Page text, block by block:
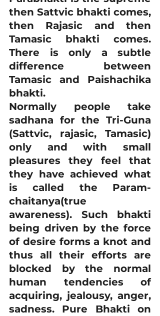
then Sattvic bhakti comes,
then Rajasic and then
Tamasic bhakti comes.
There is only a subtle
difference between
Tamasic and Paishachika
bhakti.
Normally people take
sadhana for the Tri-Guna
(Sattvic, rajasic, Tamasic)
only and with small
pleasures they feel that
they have achieved what
is called the Param-
chaitanya(true
awareness). Such bhakti
being driven by the force
of desire forms a knot and
thus all their efforts are
blocked by the normal
human tendencies of
acquiring, jealousy, anger,
sadness. Pure Bhakti on